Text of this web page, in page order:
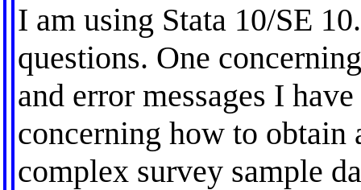
I am using Stata 10/SE
questions. One
and error messages I
concerning how to
complex survey sample